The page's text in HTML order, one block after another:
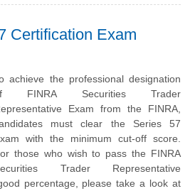
Certification Exam
achieve the professional designation
FINRA Securities Trader
Exam from the FINRA,
must clear the Series 57
with the minimum cut-off score.
those who wish to pass the FINRA
Trader Representative
percentage, please take a look at